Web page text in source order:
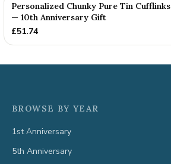
Personalized Chunky Pure Tin Cufflinks
— 10th Anniversary Gift
£51.74
BROWSE BY YEAR
1st Anniversary
5th Anniversary